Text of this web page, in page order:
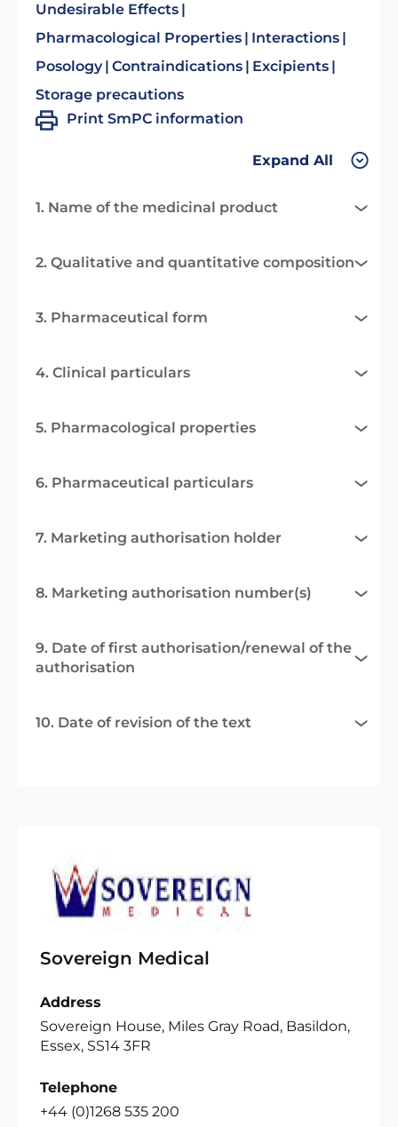
Undesirable Effects
Pharmacological Properties
Interactions
Posology Contraindications
Excipients
Storage precautions
Print SmPC information
Expand All
1. Name of the medicinal product
2. Qualitative and quantitative composition
3. Pharmaceutical form
4. Clinical particulars
5. Pharmacological properties
6. Pharmaceutical particulars
7. Marketing authorisation holder
8. Marketing authorisation number(s)
9. Date of first authorisation/renewal of the
authorisation
10. Date of revision of the text
Sovereign Medical
Address
Sovereign House, Miles Gray Road, Basildon,
Essex, SS14 3FR
Telephone
+44 (0)1268 535 200